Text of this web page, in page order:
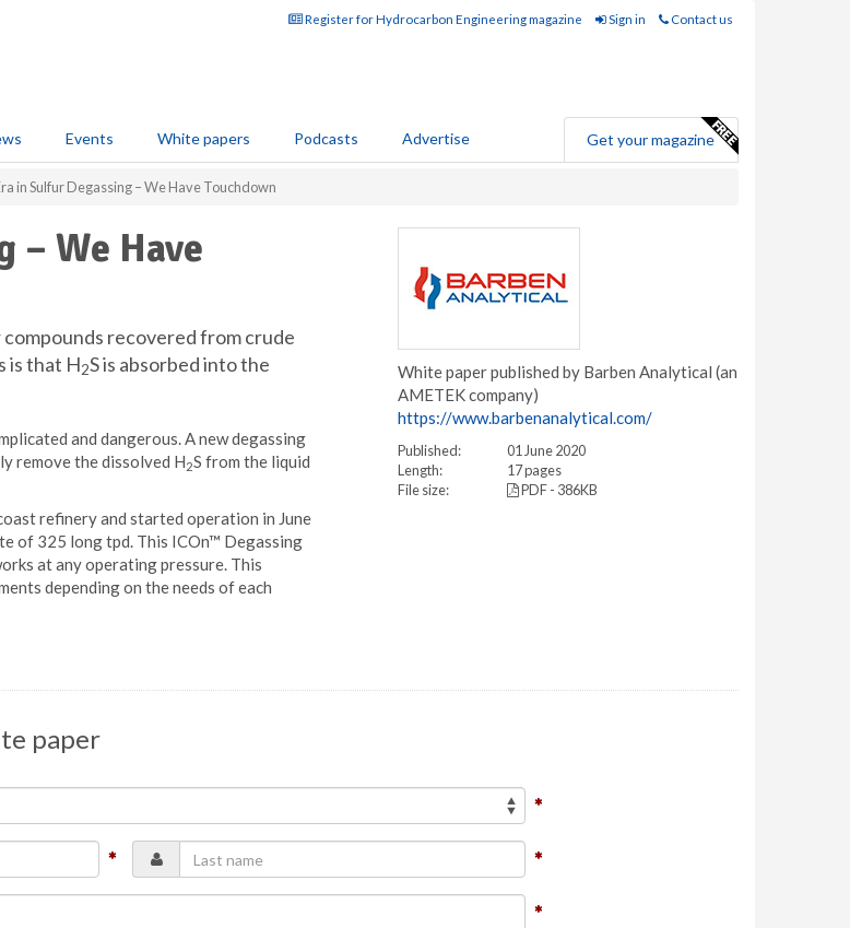
Register for Hydrocarbon Engineering magazine Sign in Contact us
Events White papers Podcasts Advertise Get your magazine
in Sulfur Degassing – We Have Touchdown
– We Have
recovered from crude
is that H2S is absorbed into the
and dangerous. A new degassing
remove the dissolved H2S from the liquid
refinery and started operation in June
of 325 long tpd. This ICOn™ Degassing
at any operating pressure. This
depending on the needs of each
White paper published by Barben Analytical (an
AMETEK company)
https://www.barbenanalytical.com/
Published:
01 June 2020
Length:
17 pages
File size:
PDF - 386KB
paper